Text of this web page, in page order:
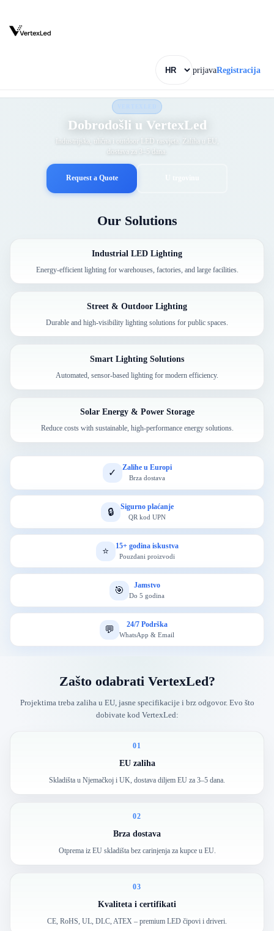
prijavaRegistracija
Dobrodošli u VertexLed
Industrijska, ulična i outdoor LED rasvjeta. Zaliha u EU,
dostava za 3–5 dana.
Request a Quote
Our Solutions
Industrial LED Lighting
Energy-efficient lighting for warehouses, factories, and large facilities.
Street & Outdoor Lighting
Durable and high-visibility lighting solutions for public spaces.
Smart Lighting Solutions
Automated, sensor-based lighting for modern efficiency.
Solar Energy & Power Storage
Reduce costs with sustainable, high-performance energy solutions.
✓
Zalihe u Europi
Brza dostava
🔒
Sigurno plaćanje
QR kod UPN
⭐
15+ godina iskustva
Pouzdani proizvodi
🎯
Jamstvo
Do 5 godina
💬
24/7 Podrška
WhatsApp & Email
Zašto odabrati VertexLed?
Projektima treba zaliha u EU, jasne specifikacije i brz odgovor. Evo što
dobivate kod VertexLed:
01
EU zaliha
Skladišta u Njemačkoj i UK, dostava diljem EU za 3–5 dana.
02
Brza dostava
Otprema iz EU skladišta bez carinjenja za kupce u EU.
03
Kvaliteta i certifikati
CE, RoHS, UL, DLC, ATEX – premium LED čipovi i driveri.